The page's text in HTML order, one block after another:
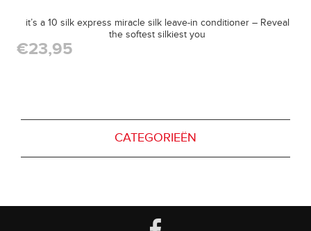
it’s a 10 silk express miracle silk leave-in conditioner – Reveal
the softest silkiest you
€23,95
CATEGORIEËN